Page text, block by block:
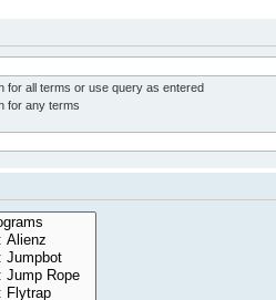
for all terms or use query as entered
for any terms